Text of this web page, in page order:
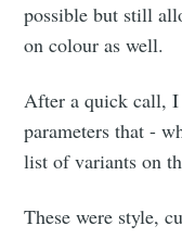
possible but still
on colour as well.
After a quick call, I
parameters that -
list of variants on
These were style,